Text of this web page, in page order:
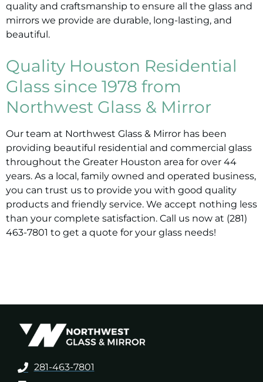
quality and craftsmanship to ensure all the glass and
mirrors we provide are durable, long-lasting, and
beautiful.
Quality Houston Residential
Glass since 1978 from
Northwest Glass & Mirror
Our team at Northwest Glass & Mirror has been
providing beautiful residential and commercial glass
throughout the Greater Houston area for over 44
years. As a local, family owned and operated business,
you can trust us to provide you with good quality
products and friendly service. We accept nothing less
than your complete satisfaction. Call us now at (281)
463-7801 to get a quote for your glass needs!
281-463-7801